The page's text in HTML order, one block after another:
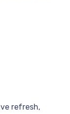
refresh,